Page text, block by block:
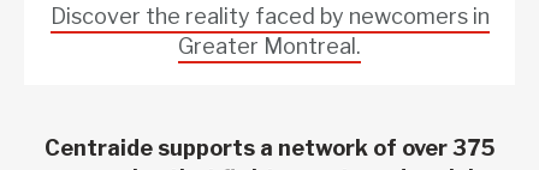
Discover the reality faced by newcomers in
Greater Montreal.
Centraide supports a network of over 375